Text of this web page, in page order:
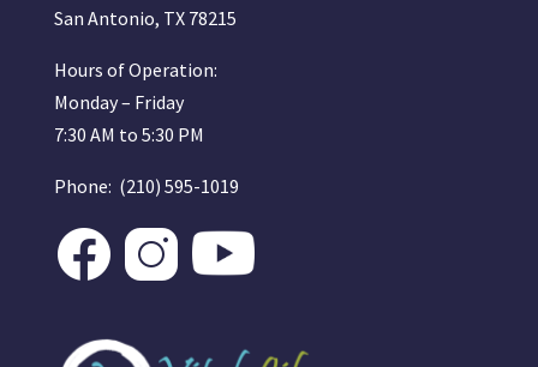
San Antonio, TX 78215
Hours of Operation:
Monday – Friday
7:30 AM to 5:30 PM
Phone: (210) 595-1019